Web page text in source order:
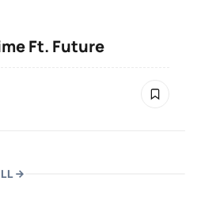
Ft. Future